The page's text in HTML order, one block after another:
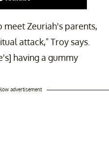
meet Zeuriah's parents,
attack," Troy says.
having a gummy
advertisement